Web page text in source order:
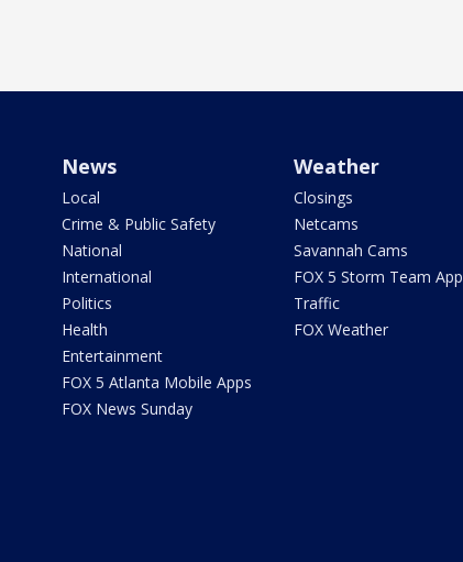
News
Local
Crime & Public Safety
National
International
Politics
Health
Entertainment
FOX 5 Atlanta Mobile Apps
FOX News Sunday
Weather
Closings
Netcams
Savannah Cams
FOX 5 Storm Team App
Traffic
FOX Weather